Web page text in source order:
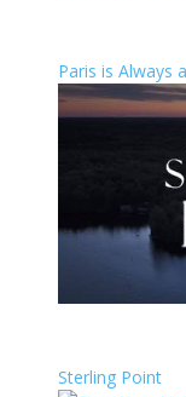
Paris is Always
Sterling Point